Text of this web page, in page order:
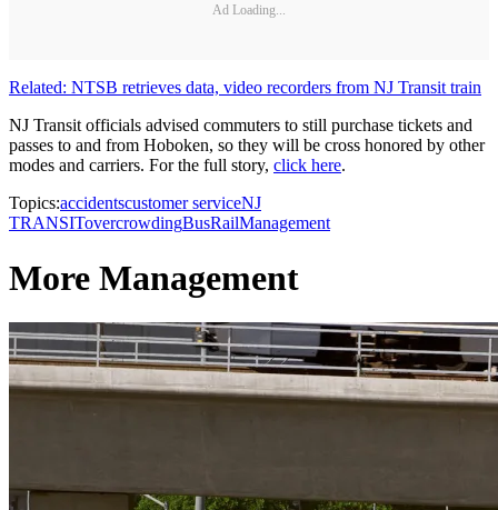
Ad Loading...
Related: NTSB retrieves data, video recorders from NJ Transit train
NJ Transit officials advised commuters to still purchase tickets and
passes to and from Hoboken, so they will be cross honored by other
modes and carriers. For the full story, click here.
Topics:accidentscustomer serviceNJ
TRANSITovercrowdingBusRailManagement
More Management